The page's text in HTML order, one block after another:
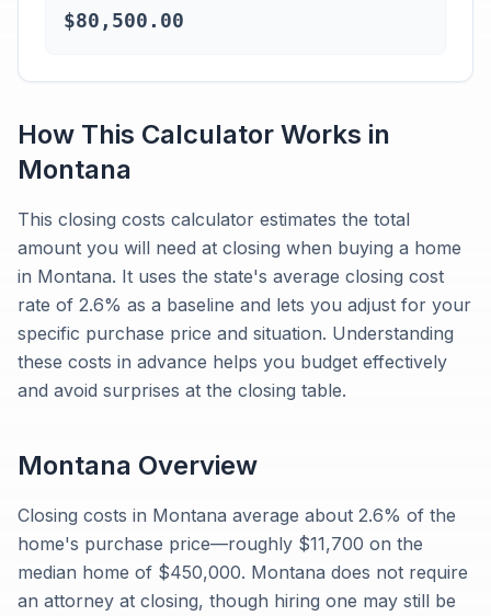
$80,500.00
How This Calculator Works in
Montana
This closing costs calculator estimates the total
amount you will need at closing when buying a home
in Montana. It uses the state's average closing cost
rate of 2.6% as a baseline and lets you adjust for your
specific purchase price and situation. Understanding
these costs in advance helps you budget effectively
and avoid surprises at the closing table.
Montana Overview
Closing costs in Montana average about 2.6% of the
home's purchase price—roughly $11,700 on the
median home of $450,000. Montana does not require
an attorney at closing, though hiring one may still be